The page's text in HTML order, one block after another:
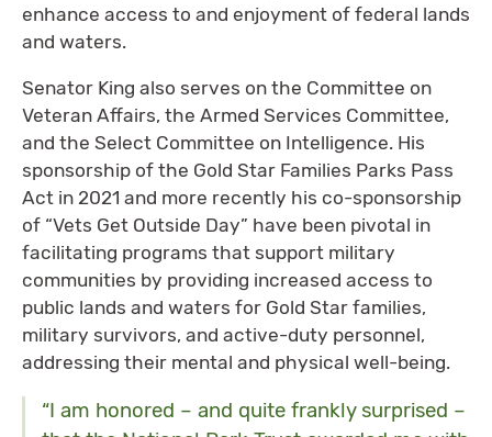
enhance access to and enjoyment of federal lands
and waters.
Senator King also serves on the Committee on
Veteran Affairs, the Armed Services Committee,
and the Select Committee on Intelligence. His
sponsorship of the Gold Star Families Parks Pass
Act in 2021 and more recently his co-sponsorship
of ​​“Vets Get Outside Day” have been pivotal in
facilitating programs that support military
communities by providing increased access to
public lands and waters for Gold Star families,
military survivors, and active-duty personnel,
addressing their mental and physical well-being.
“I am honored – and quite frankly surprised –